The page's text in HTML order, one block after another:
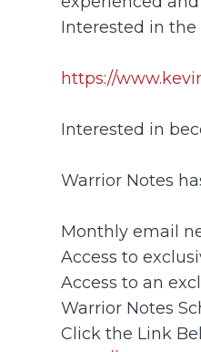
Interested in
https://
Interested in
Warrior Notes
Monthly email
Access to
Access to an
Warrior Notes
Click the Link